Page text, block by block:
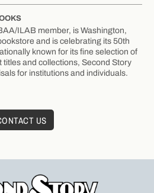
ILAB member, is Washington,
and is celebrating its 50th
known for its fine selection of
and collections, Second Story
for institutions and individuals.
US